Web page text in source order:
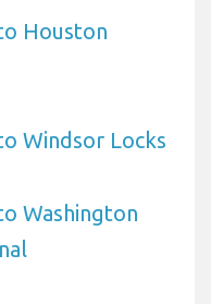
Houston
Windsor Locks
Washington